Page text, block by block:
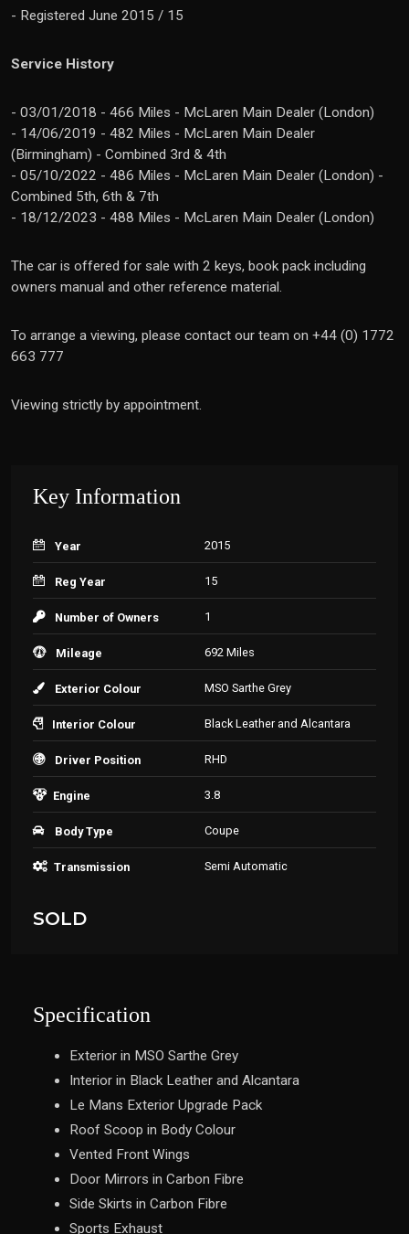
- Registered June 2015 / 15
Service History
- 03/01/2018 - 466 Miles - McLaren Main Dealer (London)
- 14/06/2019 - 482 Miles - McLaren Main Dealer
(Birmingham) - Combined 3rd & 4th
- 05/10/2022 - 486 Miles - McLaren Main Dealer (London) -
Combined 5th, 6th & 7th
- 18/12/2023 - 488 Miles - McLaren Main Dealer (London)
The car is offered for sale with 2 keys, book pack including
owners manual and other reference material.
To arrange a viewing, please contact our team on +44 (0) 1772
663 777
Viewing strictly by appointment.
Key Information
Year 2015
Reg Year 15
Number of Owners 1
Mileage 692 Miles
Exterior Colour MSO Sarthe Grey
Interior Colour Black Leather and Alcantara
Driver Position RHD
Engine 3.8
Body Type Coupe
Transmission Semi Automatic
SOLD
Specification
Exterior in MSO Sarthe Grey
Interior in Black Leather and Alcantara
Le Mans Exterior Upgrade Pack
Roof Scoop in Body Colour
Vented Front Wings
Door Mirrors in Carbon Fibre
Side Skirts in Carbon Fibre
Sports Exhaust